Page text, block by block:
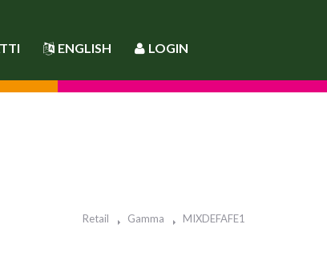
ENGLISH LOGIN
Retail Gamma MIXDEFAFE1